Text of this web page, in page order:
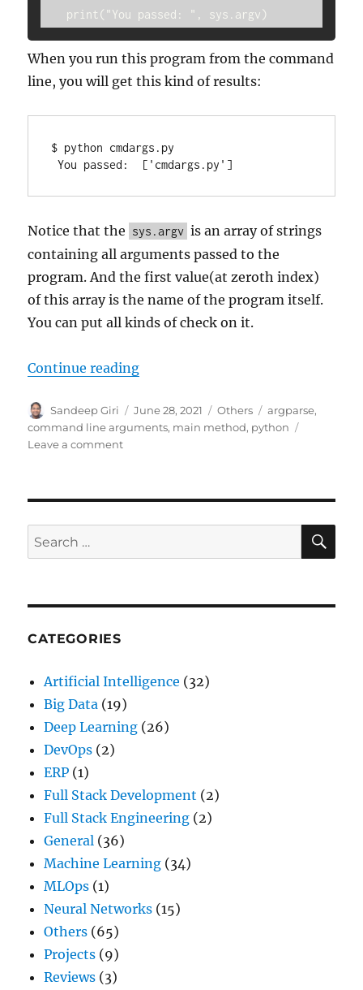
    print("You passed: ", sys.argv)
When you run this program from the command
line, you will get this kind of results:
$ python cmdargs.py
You passed:  ['cmdargs.py']
Notice that the sys.argv is an array of strings
containing all arguments passed to the
program. And the first value(at zeroth index)
of this array is the name of the program itself.
You can put all kinds of check on it.
Continue reading
Author
Sandeep Giri
Posted
on
June 28, 2021 Categories
Others Tags
argparse,
command line arguments, main method, python
Leave a comment
Line
Search
for:
CATEGORIES
Artificial Intelligence (32)
Big Data (19)
Deep Learning (26)
DevOps (2)
ERP (1)
Full Stack Development (2)
Full Stack Engineering (2)
General (36)
Machine Learning (34)
MLOps (1)
Neural Networks (15)
Others (65)
Projects (9)
Reviews (3)